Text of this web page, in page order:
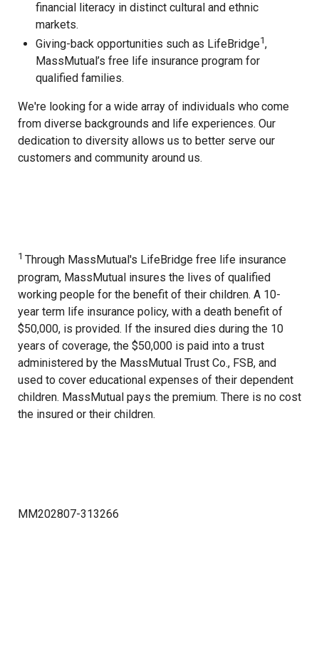
financial literacy in distinct cultural and ethnic
markets.
Giving-back opportunities such as LifeBridge1,
MassMutual’s free life insurance program for
qualified families.
We're looking for a wide array of individuals who come
from diverse backgrounds and life experiences. Our
dedication to diversity allows us to better serve our
customers and community around us.
1 Through MassMutual's LifeBridge free life insurance
program, MassMutual insures the lives of qualified
working people for the benefit of their children. A 10-
year term life insurance policy, with a death benefit of
$50,000, is provided. If the insured dies during the 10
years of coverage, the $50,000 is paid into a trust
administered by the MassMutual Trust Co., FSB, and
used to cover educational expenses of their dependent
children. MassMutual pays the premium. There is no cost
the insured or their children.
MM202807-313266